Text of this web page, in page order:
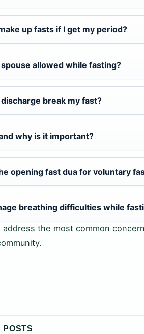
up fasts if I get my period?
allowed while fasting?
break my fast?
why is it important?
opening fast dua for voluntary
breathing difficulties while
address the most common
POSTS